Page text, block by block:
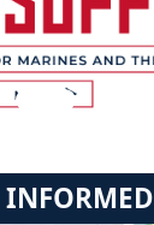
INFORMED